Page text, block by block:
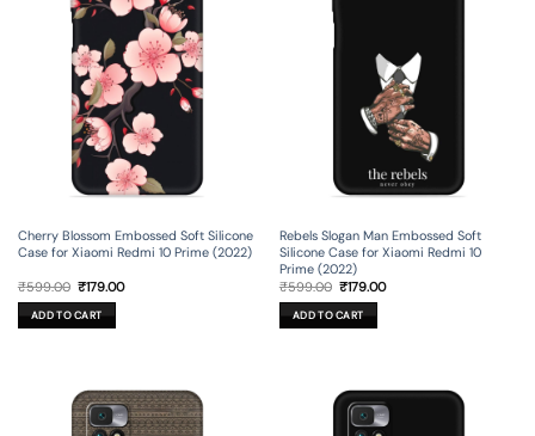
Cherry Blossom Embossed Soft Silicone
Case for Xiaomi Redmi 10 Prime (2022)
₹599.00 Original
price
was:
₹599.00.
₹179.00Current
ADD TO CART
Rebels Slogan Man Embossed Soft
Silicone Case for Xiaomi Redmi 10
Prime (2022)
₹599.00 Original
price
was:
₹599.00.
₹179.00Current
ADD TO CART